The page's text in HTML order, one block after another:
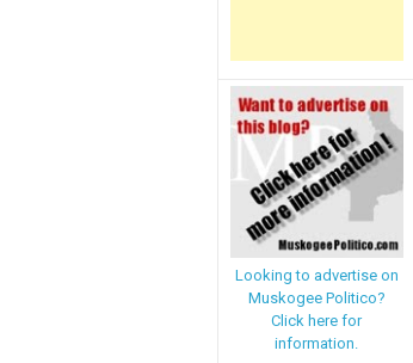
Looking to advertise on
Muskogee Politico?
Click here for
information.